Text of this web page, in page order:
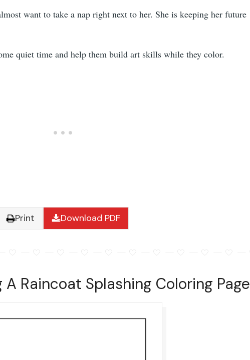
want to take a nap right next to her. She is keeping her future
quiet time and help them build art skills while they color.
Print Download PDF
Raincoat Splashing Coloring Page